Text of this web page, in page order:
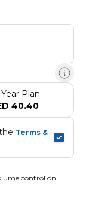
Plan
40.40
Terms &
control on